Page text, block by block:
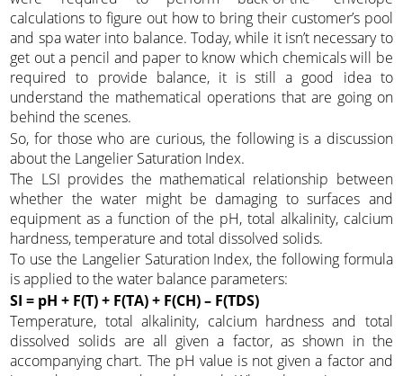
calculations to figure out how to bring their customer’s pool
and spa water into balance. Today, while it isn’t necessary to
get out a pencil and paper to know which chemicals will be
required to provide balance, it is still a good idea to
understand the mathematical operations that are going on
behind the scenes.
So, for those who are curious, the following is a discussion
about the Langelier Saturation Index.
The LSI provides the mathematical relationship between
whether the water might be damaging to surfaces and
equipment as a function of the pH, total alkalinity, calcium
hardness, temperature and total dissolved solids.
To use the Langelier Saturation Index, the following formula
is applied to the water balance parameters:
SI = pH + F(T) + F(TA) + F(CH) – F(TDS)
Temperature, total alkalinity, calcium hardness and total
dissolved solids are all given a factor, as shown in the
accompanying chart. The pH value is not given a factor and